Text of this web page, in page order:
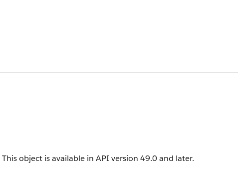
This object is available in API version 49.0 and later.